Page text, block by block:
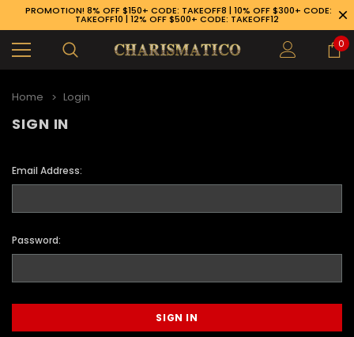
PROMOTION! 8% OFF $150+ CODE: TAKEOFF8 | 10% OFF $300+ CODE:
TAKEOFF10 | 12% OFF $500+ CODE: TAKEOFF12
0
Home Login
SIGN IN
Email Address:
Password: